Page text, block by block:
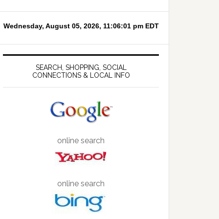
SEARCH, SHOPPING, SOCIAL
CONNECTIONS & LOCAL INFO
online search
online search